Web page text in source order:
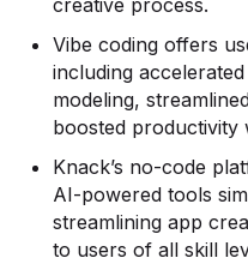
creative process.
Vibe coding offers
including
modeling,
boosted productivity
Knack’s no-code
AI-powered tools
streamlining app
to users of all skill